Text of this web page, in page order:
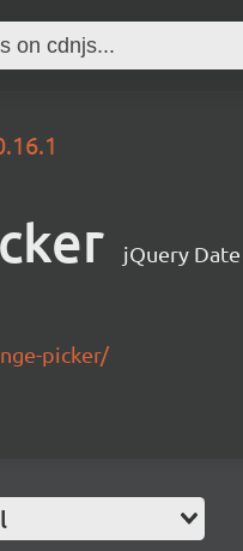
jQuery
picker/